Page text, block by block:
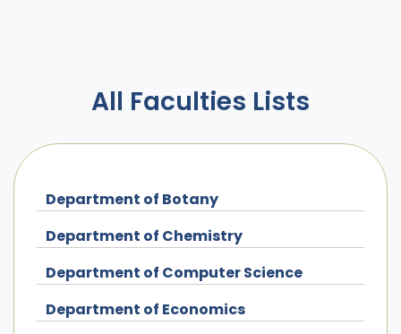
All Faculties Lists
Department of Botany
Department of Chemistry
Department of Computer Science
Department of Economics